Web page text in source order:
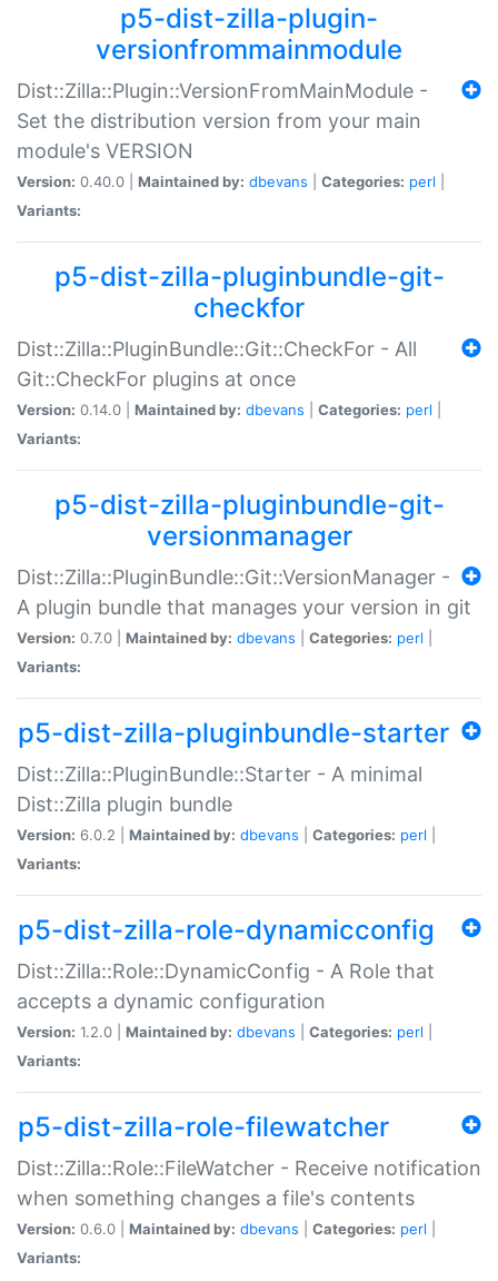
p5-dist-zilla-plugin-
versionfrommainmodule
Dist::Zilla::Plugin::VersionFromMainModule -
Set the distribution version from your main
module's VERSION
Version: 0.40.0 | Maintained by: dbevans Categories: perl
Variants:
p5-dist-zilla-pluginbundle-git-
checkfor
Dist::Zilla::PluginBundle::Git::CheckFor - All
Git::CheckFor plugins at once
Version: 0.14.0 | Maintained by: dbevans Categories: perl
Variants:
p5-dist-zilla-pluginbundle-git-
versionmanager
Dist::Zilla::PluginBundle::Git::VersionManager -
A plugin bundle that manages your version in git
Version: 0.7.0 | Maintained by: dbevans Categories: perl
Variants:
p5-dist-zilla-pluginbundle-starter
Dist::Zilla::PluginBundle::Starter - A minimal
Dist::Zilla plugin bundle
Version: 6.0.2 | Maintained by: dbevans Categories: perl
Variants:
p5-dist-zilla-role-dynamicconfig
Dist::Zilla::Role::DynamicConfig - A Role that
accepts a dynamic configuration
Version: 1.2.0 | Maintained by: dbevans Categories: perl
Variants:
p5-dist-zilla-role-filewatcher
Dist::Zilla::Role::FileWatcher - Receive notification
when something changes a file's contents
Version: 0.6.0 | Maintained by: dbevans Categories: perl
Variants: